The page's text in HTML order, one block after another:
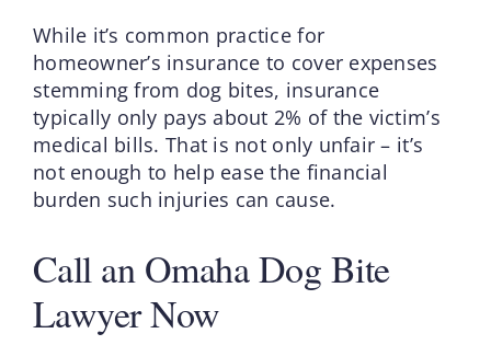
While it’s common practice for
homeowner’s insurance to cover expenses
stemming from dog bites, insurance
typically only pays about 2% of the victim’s
medical bills. That is not only unfair – it’s
not enough to help ease the financial
burden such injuries can cause.
Call an Omaha Dog Bite
Lawyer Now